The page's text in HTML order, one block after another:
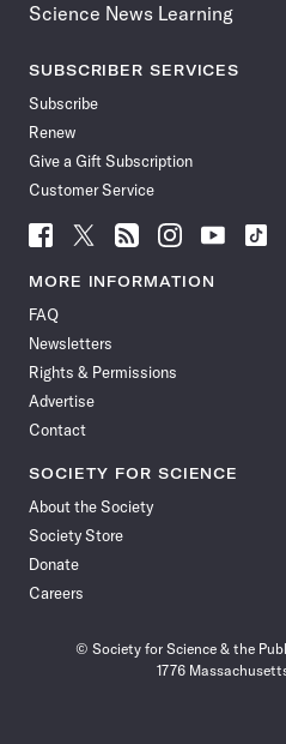
Science News Learning
SUBSCRIBER SERVICES
Subscribe
Renew
Give a Gift Subscription
Customer Service
Follow
News
Facebook
Follow
News
Follow
News
Follow
News
Follow
News
Follow
MORE INFORMATION
FAQ
Newsletters
Rights & Permissions
Advertise
Contact
SOCIETY FOR SCIENCE
About the Society
Society Store
Donate
Careers
© Society for Science & the
1776